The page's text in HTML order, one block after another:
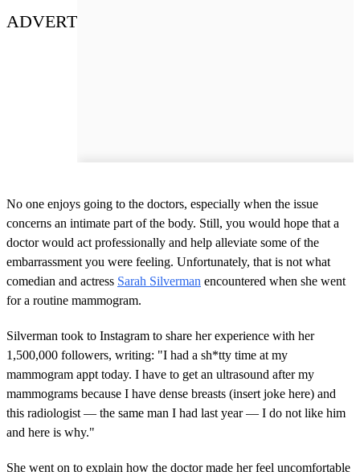
ADVERT
No one enjoys going to the doctors, especially when the issue
concerns an intimate part of the body. Still, you would hope that a
doctor would act professionally and help alleviate some of the
embarrassment you were feeling. Unfortunately, that is not what
comedian and actress Sarah Silverman encountered when she went
for a routine mammogram.
Silverman took to Instagram to share her experience with her
1,500,000 followers, writing: "I had a sh*tty time at my
mammogram appt today. I have to get an ultrasound after my
mammograms because I have dense breasts (insert joke here) and
this radiologist — the same man I had last year — I do not like him
and here is why."
She went on to explain how the doctor made her feel uncomfortable